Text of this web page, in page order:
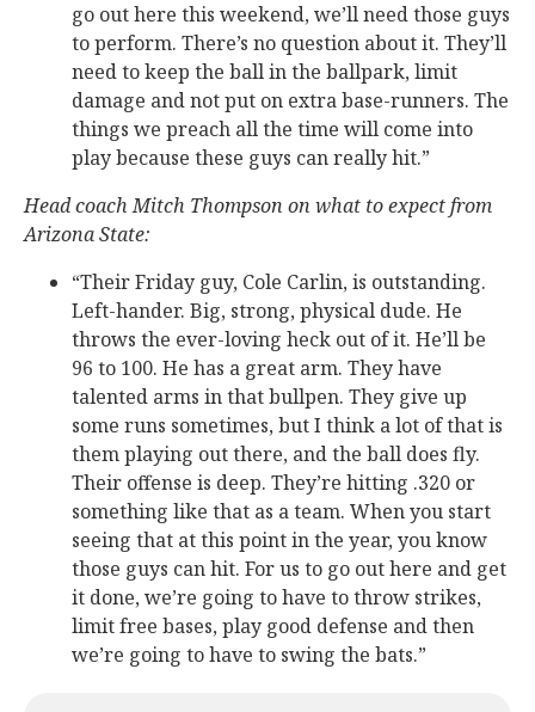
go out here this weekend, we’ll need those guys
to perform. There’s no question about it. They’ll
need to keep the ball in the ballpark, limit
damage and not put on extra base-runners. The
things we preach all the time will come into
play because these guys can really hit.”
Head coach Mitch Thompson on what to expect from
Arizona State:
“Their Friday guy, Cole Carlin, is outstanding.
Left-hander. Big, strong, physical dude. He
throws the ever-loving heck out of it. He’ll be
96 to 100. He has a great arm. They have
talented arms in that bullpen. They give up
some runs sometimes, but I think a lot of that is
them playing out there, and the ball does fly.
Their offense is deep. They’re hitting .320 or
something like that as a team. When you start
seeing that at this point in the year, you know
those guys can hit. For us to go out here and get
it done, we’re going to have to throw strikes,
limit free bases, play good defense and then
we’re going to have to swing the bats.”